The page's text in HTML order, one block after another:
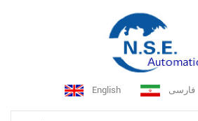
English فارسی